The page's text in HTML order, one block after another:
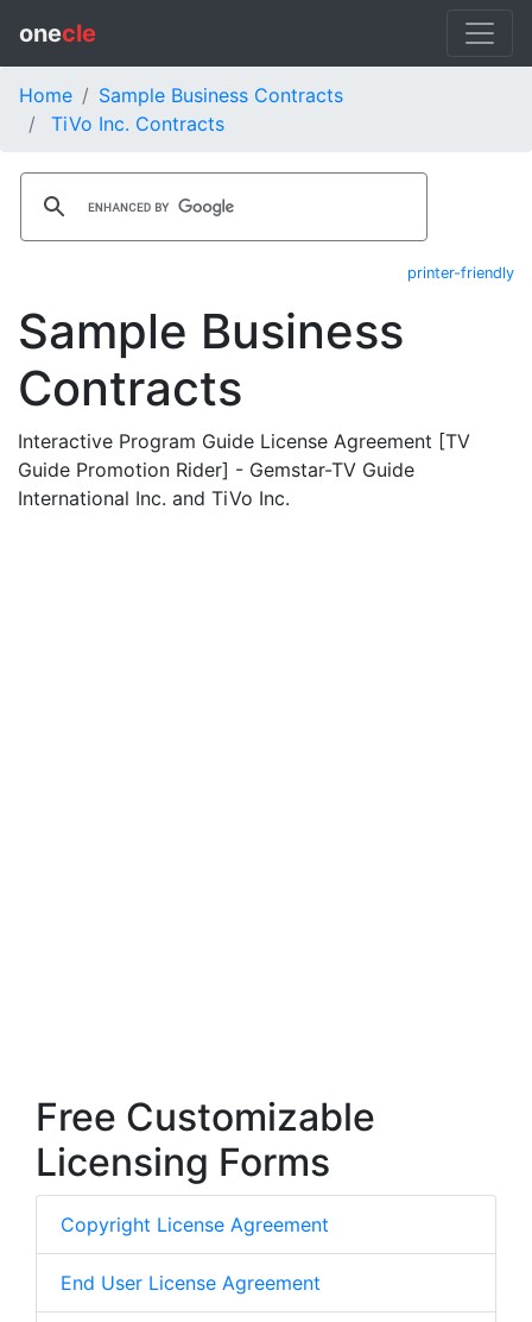
onecle
Home
Sample Business Contracts
TiVo Inc. Contracts
printer-friendly
Sample Business
Contracts
Interactive Program Guide License Agreement [TV
Guide Promotion Rider] - Gemstar-TV Guide
International Inc. and TiVo Inc.
Free Customizable
Licensing Forms
Copyright License Agreement
End User License Agreement